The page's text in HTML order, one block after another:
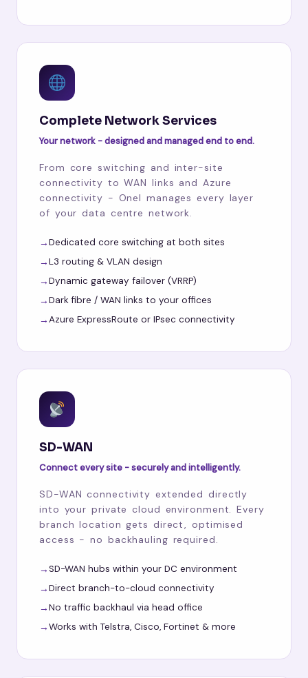
Complete Network Services
Your network - designed and managed end to end.
From core switching and inter-site
connectivity to WAN links and Azure
connectivity - Onel manages every layer
of your data centre network.
Dedicated core switching at both sites
L3 routing & VLAN design
Dynamic gateway failover (VRRP)
Dark fibre / WAN links to your offices
Azure ExpressRoute or IPsec connectivity
SD-WAN
Connect every site - securely and intelligently.
SD-WAN connectivity extended directly
into your private cloud environment. Every
branch location gets direct, optimised
access - no backhauling required.
SD-WAN hubs within your DC environment
Direct branch-to-cloud connectivity
No traffic backhaul via head office
Works with Telstra, Cisco, Fortinet & more